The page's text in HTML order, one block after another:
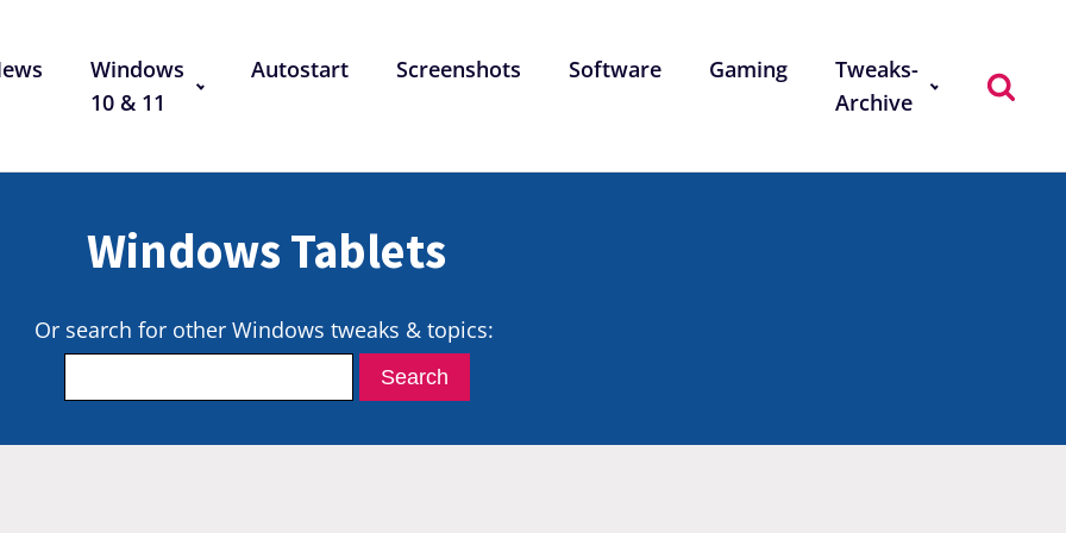
Windows
10 & 11
Autostart Screenshots Software Gaming
Tweaks-
Archive
Windows Tablets
Or search for other Windows tweaks & topics: